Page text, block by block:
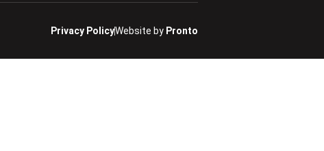
Privacy PolicyWebsite by Pronto